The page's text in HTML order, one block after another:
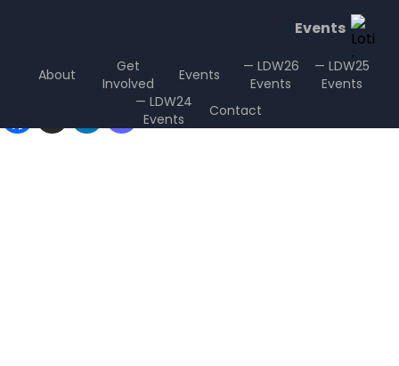
Events
About
Get
Involved
Events
— LDW26
Events
— LDW25
Events
— LDW24
Events
Contact
Sharing is Caring